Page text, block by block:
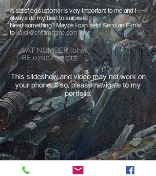
A satisfied customer is very important to me and I
always do my best to surprise.
Need something? Maybe I can help! Send an E-mail
tokarel@shiftimagine.com!
VAT NUMBER (btw)
BE0700.299.913
This slideshow and video may not work on
your phone. If so, please navigate to my
portfolio.